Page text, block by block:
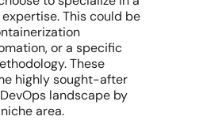
This could be
or a specific
These
highly sought-after
landscape by
area.